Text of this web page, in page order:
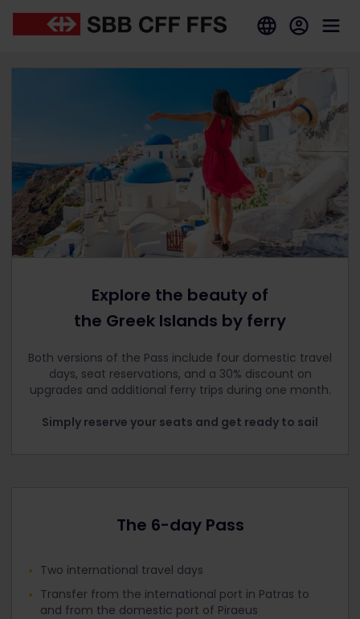
Explore the beauty of
the Greek Islands by ferry
Both versions of the Pass include four domestic travel
days, seat reservations, and a 30% discount on
upgrades and additional ferry trips during one month.
Simply reserve your seats and get ready to sail
The 6-day Pass
Two international travel days
Transfer from the international port in Patras to
and from the domestic port of Piraeus